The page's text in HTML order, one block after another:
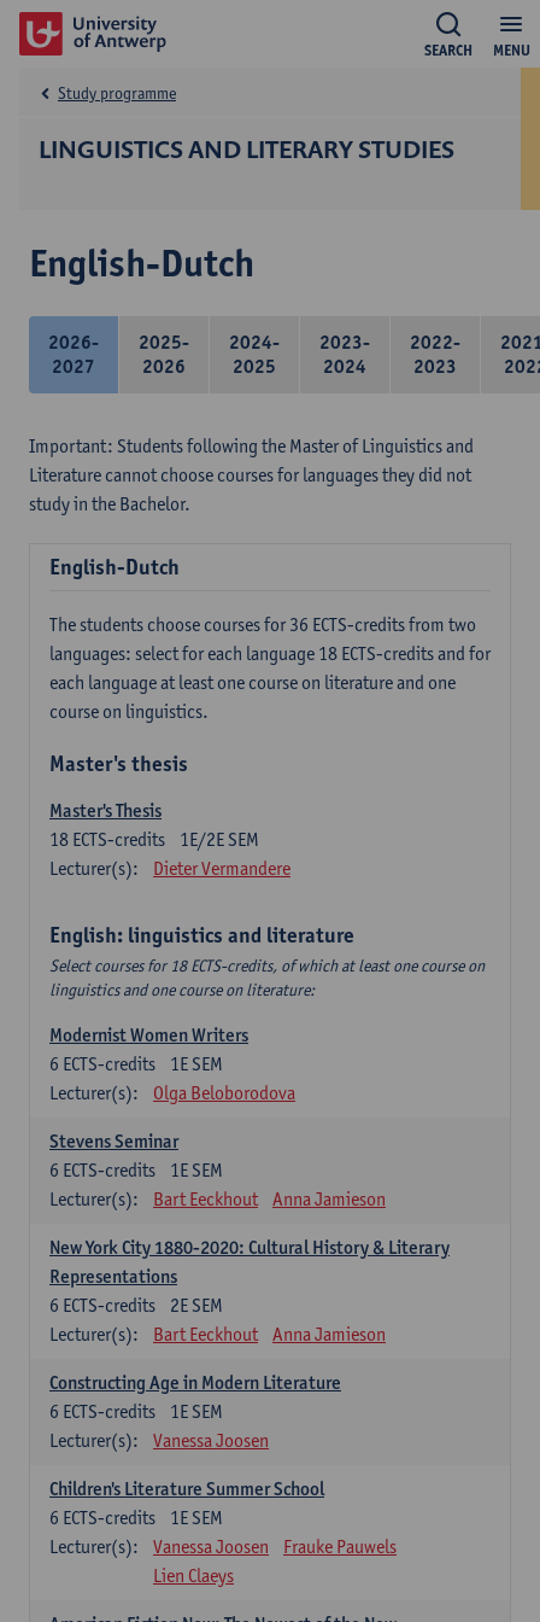
MENU
SEARCH
LINGUISTICS AND LITERARY STUDIES
Study programme
English-Dutch
2026-
2027
2025-
2026
2024-
2025
2023-
2024
2022-
2023
Important: Students following the Master of Linguistics and
Literature cannot choose courses for languages they did not
study in the Bachelor.
English-Dutch
The students choose courses for 36 ECTS-credits from two
languages: select for each language 18 ECTS-credits and for
each language at least one course on literature and one
course on linguistics.
Master's thesis
Master's Thesis
1E/2E SEM
18 ECTS-credits
Lecturer(s):
Dieter Vermandere
English: linguistics and literature
Select courses for 18 ECTS-credits, of which at least one course on
linguistics and one course on literature:
Modernist Women Writers
1E SEM
6 ECTS-credits
Lecturer(s):
Olga Beloborodova
Stevens Seminar
1E SEM
6 ECTS-credits
Lecturer(s):
Bart Eeckhout Anna Jamieson
New York City 1880-2020: Cultural History & Literary
Representations
2E SEM
6 ECTS-credits
Lecturer(s):
Bart Eeckhout Anna Jamieson
Constructing Age in Modern Literature
1E SEM
6 ECTS-credits
Lecturer(s):
Vanessa Joosen
Children's Literature Summer School
1E SEM
6 ECTS-credits
Lecturer(s):
Vanessa Joosen
Frauke Pauwels
Lien Claeys